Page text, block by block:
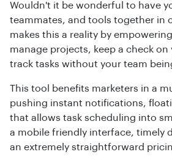
Wouldn't it be wonderful to have
teammates, and tools together in
makes this a reality by
manage projects, keep a check
track tasks without your team
This tool benefits marketers in a
pushing instant notifications,
that allows task scheduling into
a mobile friendly interface, timely
an extremely straightforward